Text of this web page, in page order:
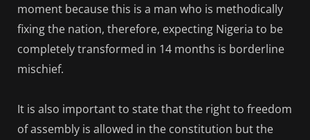
moment because this is a man who is methodically
fixing the nation, therefore, expecting Nigeria to be
completely transformed in 14 months is borderline
mischief.
It is also important to state that the right to freedom
of assembly is allowed in the constitution but the